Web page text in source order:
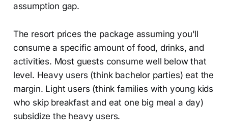
assumption gap.
The resort prices the package assuming you'll
consume a specific amount of food, drinks, and
activities. Most guests consume well below that
level. Heavy users (think bachelor parties) eat the
margin. Light users (think families with young kids
who skip breakfast and eat one big meal a day)
subsidize the heavy users.